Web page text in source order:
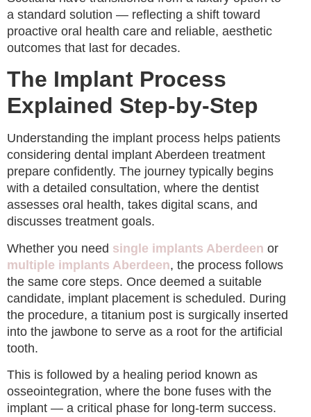
a standard solution — reflecting a shift toward
proactive oral health care and reliable, aesthetic
outcomes that last for decades.
The Implant Process
Explained Step-by-Step
Understanding the implant process helps patients
considering dental implant Aberdeen treatment
prepare confidently. The journey typically begins
with a detailed consultation, where the dentist
assesses oral health, takes digital scans, and
discusses treatment goals.
Whether you need single implants Aberdeen or
multiple implants Aberdeen, the process follows
the same core steps. Once deemed a suitable
candidate, implant placement is scheduled. During
the procedure, a titanium post is surgically inserted
into the jawbone to serve as a root for the artificial
tooth.
This is followed by a healing period known as
osseointegration, where the bone fuses with the
implant — a critical phase for long-term success.